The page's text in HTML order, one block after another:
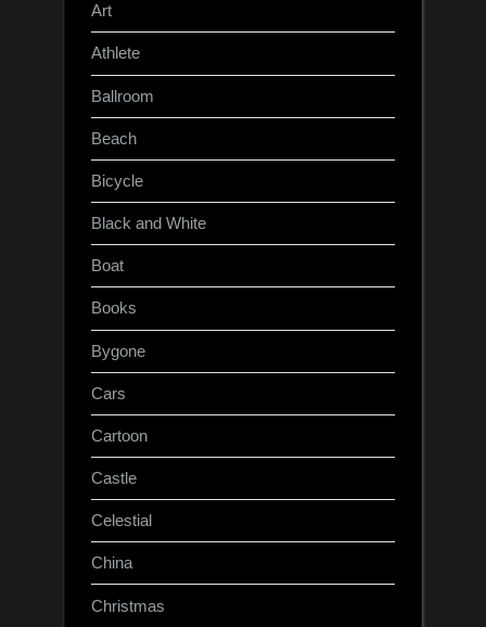
Art
Athlete
Ballroom
Beach
Bicycle
Black and White
Boat
Books
Bygone
Cars
Cartoon
Castle
Celestial
China
Christmas